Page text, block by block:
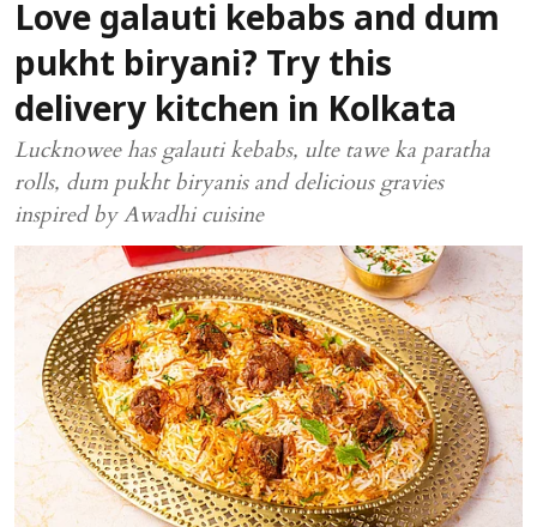
Love galauti kebabs and dum
pukht biryani? Try this
delivery kitchen in Kolkata
Lucknowee has galauti kebabs, ulte tawe ka paratha
rolls, dum pukht biryanis and delicious gravies
inspired by Awadhi cuisine